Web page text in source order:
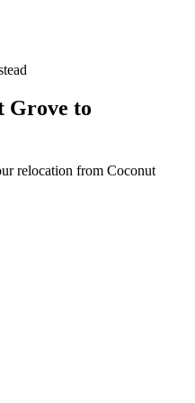
Grove to
relocation from Coconut